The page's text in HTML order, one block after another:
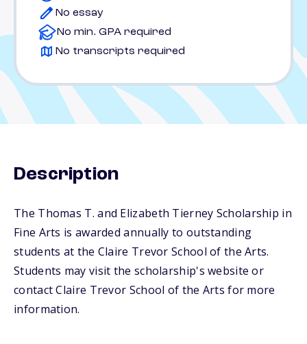
No essay
No min. GPA required
No transcripts required
Description
The Thomas T. and Elizabeth Tierney Scholarship in
Fine Arts is awarded annually to outstanding
students at the Claire Trevor School of the Arts.
Students may visit the scholarship's website or
contact Claire Trevor School of the Arts for more
information.